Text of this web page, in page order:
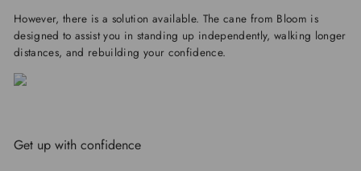
However, there is a solution available. The cane from Bloom is
designed to assist you in standing up independently, walking longer
distances, and rebuilding your confidence.
Get up with confidence